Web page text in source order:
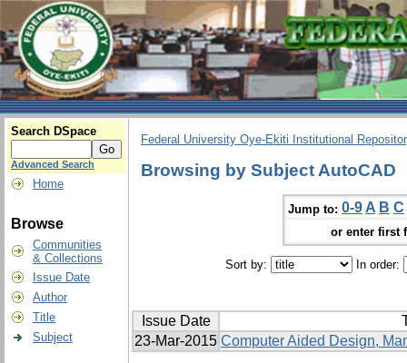
Search DSpace
Advanced Search
Home
Browse
Communities
& Collections
Issue Date
Author
Title
Subject
Federal University Oye-Ekiti Institutional
Browsing by Subject AutoCAD
Jump to: 0-9 A B C
or enter first
Sort by: In order:
Issue Date
23-Mar-2015 Computer Aided Design,